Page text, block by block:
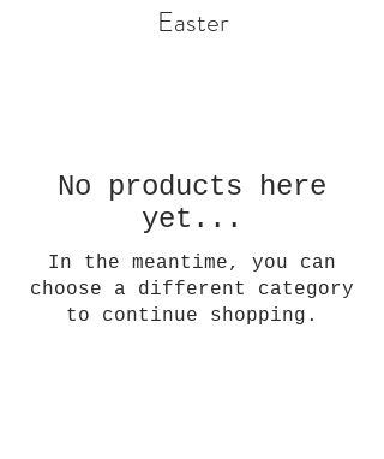
Easter
No products here
yet...
In the meantime, you can
choose a different category
to continue shopping.